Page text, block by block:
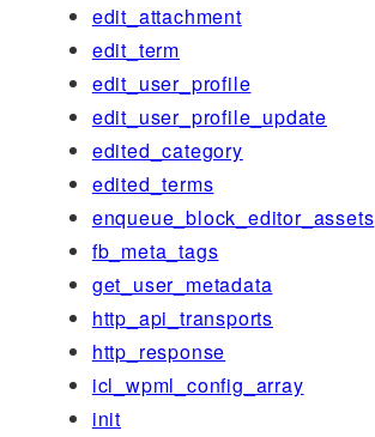
edit_attachment
edit_term
edit_user_profile
edit_user_profile_update
edited_category
edited_terms
enqueue_block_editor_assets
fb_meta_tags
get_user_metadata
http_api_transports
http_response
icl_wpml_config_array
init